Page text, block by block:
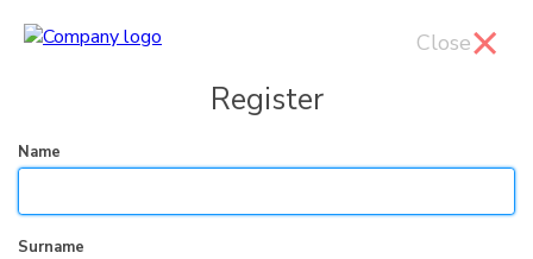
Register
Name
Surname
Close